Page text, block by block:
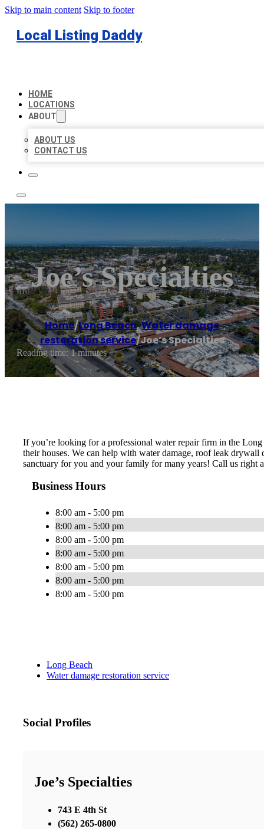
Skip to main content Skip to footer
Local Listing Daddy
HOME
LOCATIONS
ABOUT
ABOUT US
CONTACT US
Joe’s Specialties
Home/Long Beach,Water damage
restoration service/Joe’s Specialties
Reading time: 1 minutes
If you’re looking for a professional water repair firm in the
their houses. We can help with water damage, roof leak
sanctuary for you and your family for many years! Call us right
Business Hours
8:00 am - 5:00 pm
8:00 am - 5:00 pm
8:00 am - 5:00 pm
8:00 am - 5:00 pm
8:00 am - 5:00 pm
8:00 am - 5:00 pm
8:00 am - 5:00 pm
Long Beach
Water damage restoration service
Social Profiles
Joe’s Specialties
743 E 4th St
(562) 265-0800